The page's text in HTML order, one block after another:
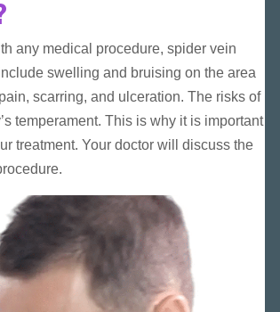
any medical procedure, spider vein
swelling and bruising on the area
scarring, and ulceration. The risks of
temperament. This is why it is important
treatment. Your doctor will discuss the